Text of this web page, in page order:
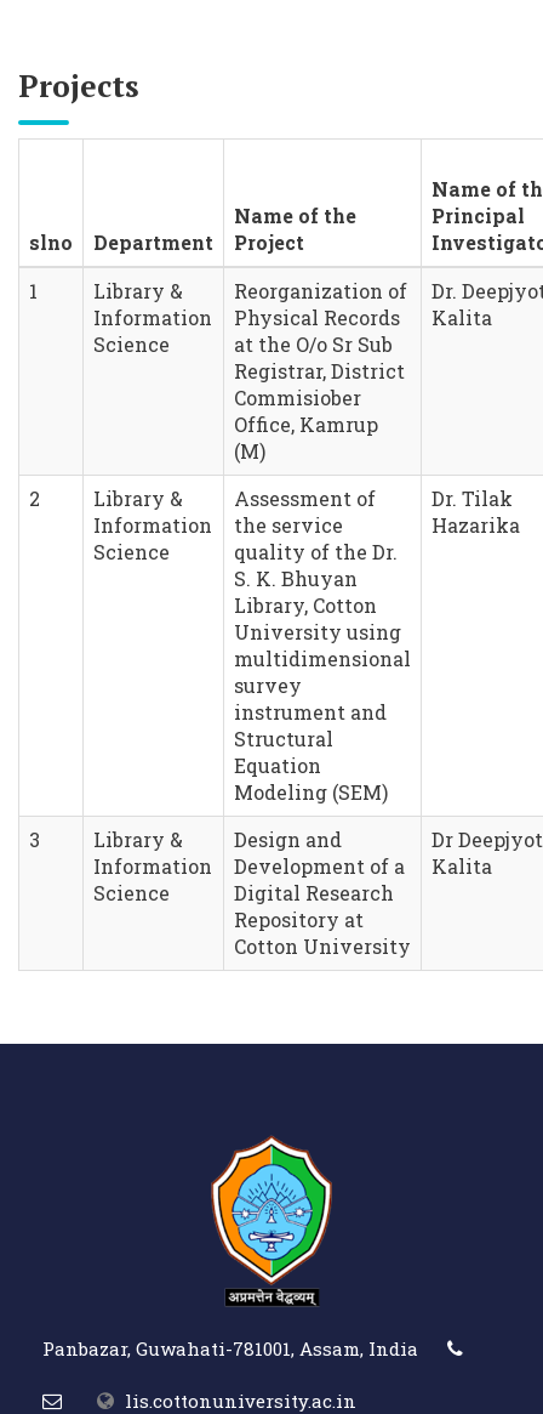
Projects
slno Department
Name of the
Project
Name of
Principal
1
Library &
Information
Science
Reorganization of
Physical Records
at the O/o Sr Sub
Registrar, District
Commisiober
Office, Kamrup
(M)
Dr.
Kalita
2
Library &
Information
Science
Assessment of
the service
quality of the Dr.
S. K. Bhuyan
Library, Cotton
University using
multidimensional
survey
instrument and
Structural
Equation
Modeling (SEM)
Dr. Tilak
Hazarika
3
Library &
Information
Science
Design and
Development of a
Digital Research
Repository at
Cotton University
Dr
Kalita
Panbazar, Guwahati-781001, Assam, India
lis.cottonuniversity.ac.in